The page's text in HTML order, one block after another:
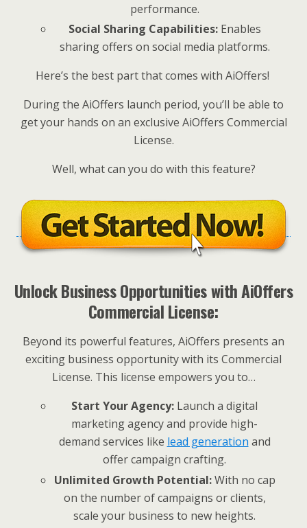
performance.
Social Sharing Capabilities:Enables
sharing offers on social media platforms.
Here’s the best part that comes with AiOffers!
During the AiOffers launch period, you’ll be able to
get your hands on an exclusive AiOffers Commercial
License.
Well, what can you do with this feature?
Unlock Business Opportunities with AiOffers
Commercial License:
Beyond its powerful features, AiOffers presents an
exciting business opportunity with its Commercial
License. This license empowers you to…
Start Your Agency: Launch a digital
marketing agency and provide high-
demand services like lead generation and
offer campaign crafting.
Unlimited Growth Potential:With no cap
on the number of campaigns or clients,
scale your business to new heights.